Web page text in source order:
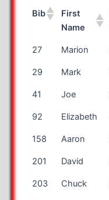
Bib
First
Name
27 Marion
29 Mark
41 Joe
92 Elizabeth
158 Aaron
201 David
203 Chuck